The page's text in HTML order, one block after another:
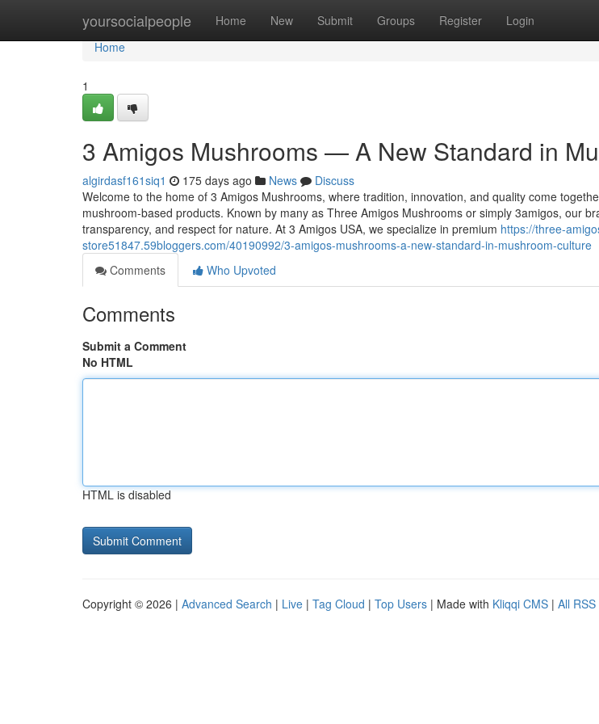
yoursocialpeople Home New Submit Groups Register Login
Home
Home
1
3 Amigos Mushrooms — A New Standard in
algirdasf161siq1 175 days ago News
Discuss
Welcome to the home of 3 Amigos Mushrooms, where tradition, innovation, and quality come
mushroom-based products. Known by many as Three Amigos Mushrooms or simply 3amigos, our
transparency, and respect for nature. At 3 Amigos USA, we specialize in premium https://three-
store51847.59bloggers.com/40190992/3-amigos-mushrooms-a-new-standard-in-mushroom-culture
Comments
Who Upvoted
Comments
Submit a Comment
No HTML
HTML is disabled
Copyright © 2026 | Advanced Search | Live | Tag Cloud | Top Users | Made with Kliqqi CMS | All